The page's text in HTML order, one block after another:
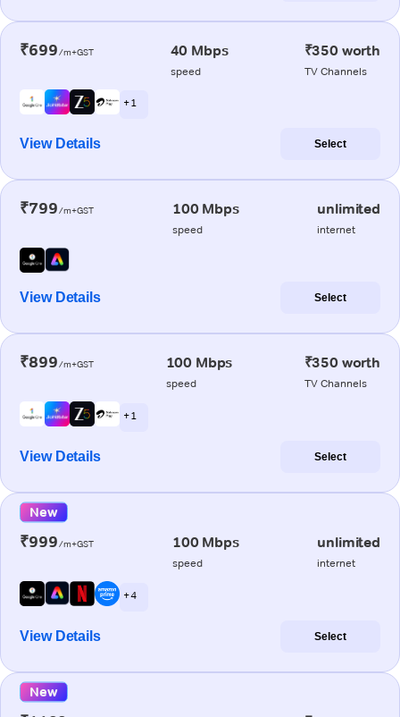
₹699/m+GST 40 Mbps
speed
₹350 worth
TV Channels
+ 1
View Details Select
₹799/m+GST 100 Mbps
speed
unlimited
internet
View Details Select
₹899/m+GST 100 Mbps
speed
₹350 worth
TV Channels
+ 1
View Details Select
New
₹999/m+GST 100 Mbps
speed
unlimited
internet
+ 4
View Details Select
New